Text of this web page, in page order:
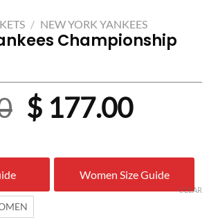
/ NEW YORK YANKEES
Championship
Original
was:
$ 244.00.
$177.00
is:
$
Women Size Guide
CLEAR